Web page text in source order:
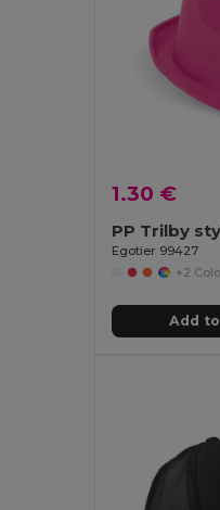
1.30 €
PP Trilby
Egotier 99427
+2
Add